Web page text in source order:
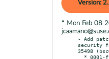
Version:
* Mon Feb 08
- Add
security
35498